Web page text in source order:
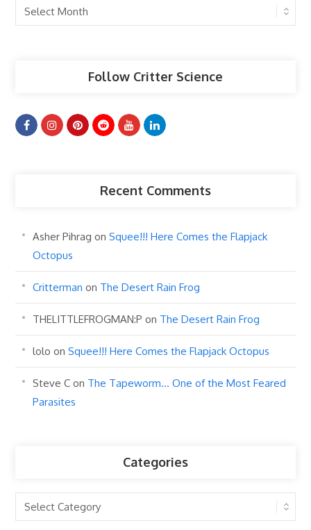
Past
Articles
Follow Critter Science
Recent Comments
Asher Pihrag onSquee!!! Here Comes the Flapjack
Octopus
Critterman on The Desert Rain Frog
THELITTLEFROGMAN:P on The Desert Rain Frog
lolo onSquee!!! Here Comes the Flapjack Octopus
Steve C on The Tapeworm… One of the Most Feared
Parasites
Categories
Categories